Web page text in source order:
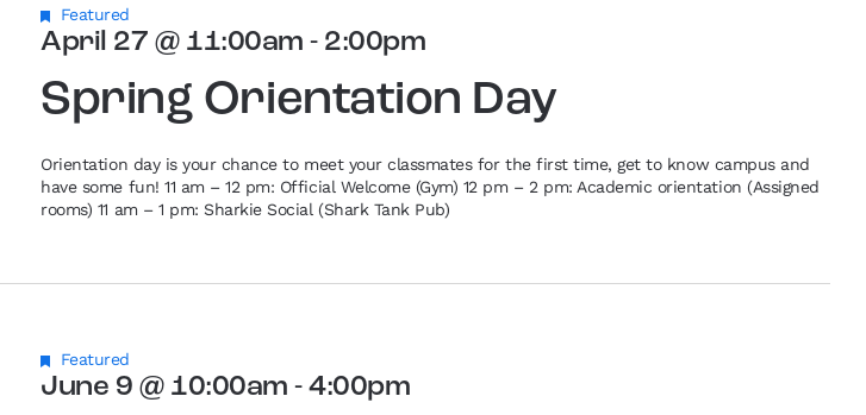
Spring Orientation Day
Featured
April 27 @ 11:00am - 2:00pm
Orientation day is your chance to meet your classmates for the first time, get to know campus and
have some fun! 11 am – 12 pm: Official Welcome (Gym) 12 pm – 2 pm: Academic orientation (Assigned
rooms) 11 am – 1 pm: Sharkie Social (Shark Tank Pub)
Featured
June 9 @ 10:00am -4:00pm